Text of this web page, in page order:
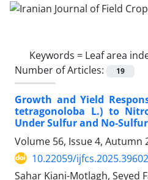
Keywords = Leaf area
Number of Articles:
19
Growth and Yield
tetragonoloba L.) to
Under Sulfur and No-
Volume 56, Issue 4, Autumn
10.22059/
Sahar Kiani-Motlagh, Seyed